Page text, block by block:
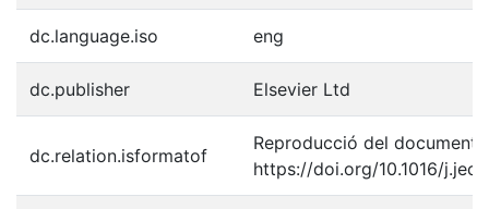
dc.language.iso eng
dc.publisher Elsevier Ltd
dc.relation.isformatof
Reproducció del document
https://doi.org/10.1016/